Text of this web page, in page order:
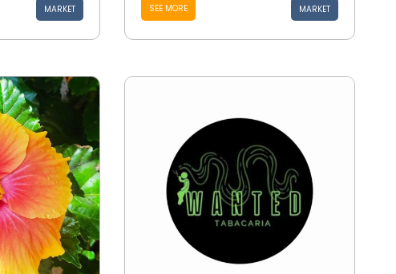
MARKET SEE MORE MARKET